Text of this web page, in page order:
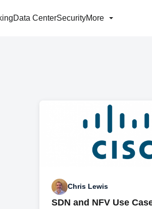
Data CenterSecurityMore
Chris Lewis
SDN and NFV Use